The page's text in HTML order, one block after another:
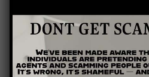
We are always in the office, so feel
0088.